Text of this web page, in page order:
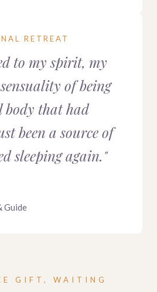
RETREAT
to my spirit, my
of being
body that had
been a source of
sleeping again."
Guide
GIFT, WAITING